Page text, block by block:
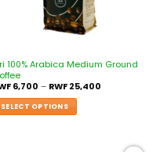
100% Arabica Medium Ground
6,700 – RWF25,400
SELECT OPTIONS